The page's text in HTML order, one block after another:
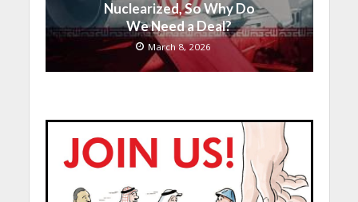
Nuclearized, So Why Do
We Need a Deal?
March 8, 2026